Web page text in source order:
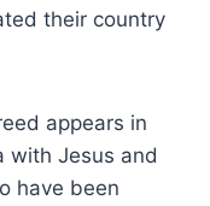
their country
appears in
with Jesus and
have been